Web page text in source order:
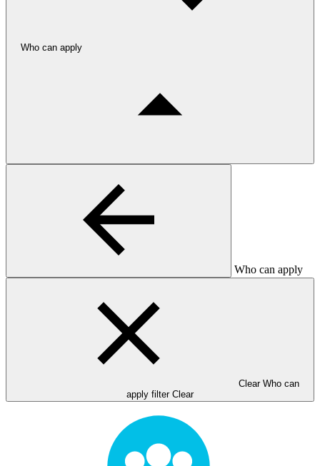
Who can apply
Who can apply
Clear Who can
apply filter Clear